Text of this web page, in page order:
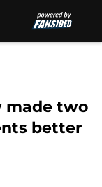
made two
better